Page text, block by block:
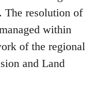
The resolution of
within
of the regional
and Land